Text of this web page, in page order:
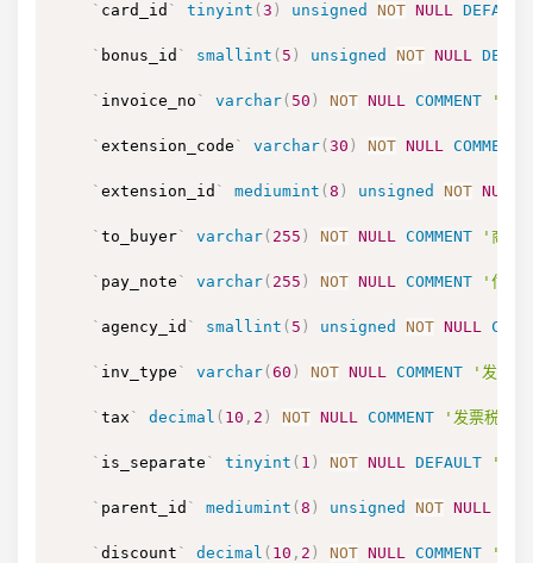
` card_id ` tinyint ( 3 ) unsigned NOT NULL DEFAULT
` bonus_id ` smallint ( 5 ) unsigned NOT NULL
` invoice_no ` varchar ( 50 ) NOT NULL COMMENT '发
` extension_code ` varchar ( 30 ) NOT NULL COMMENT
` extension_id ` mediumint ( 8 ) unsigned NOT NULL
` to_buyer` varchar ( 255 ) NOT NULL COMMENT '商家
` pay_note ` varchar ( 255 ) NOT NULL COMMENT '付款
` agency_id ` smallint ( 5 ) unsigned NOT NULL
` inv_type ` varchar ( 60 ) NOT NULL COMMENT '发票
` tax ` decimal ( 10 , 2 ) NOT NULL COMMENT '发票税额'
` is_separate ` tinyint ( 1 ) NOT NULL DEFAULT '0'
` parent_id ` mediumint ( 8 ) unsigned NOT NULL
` discount ` decimal ( 10 , 2 ) NOT NULL COMMENT '折